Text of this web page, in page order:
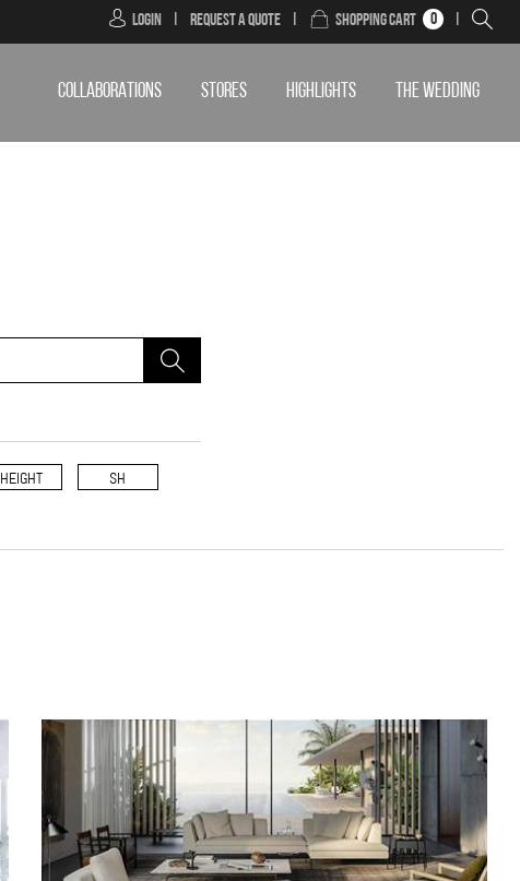
Login Request a Quote Shopping Cart 0
COLLABORATIONS STORES HIGHLIGHTS THE WEDDING
HEIGHT
SH